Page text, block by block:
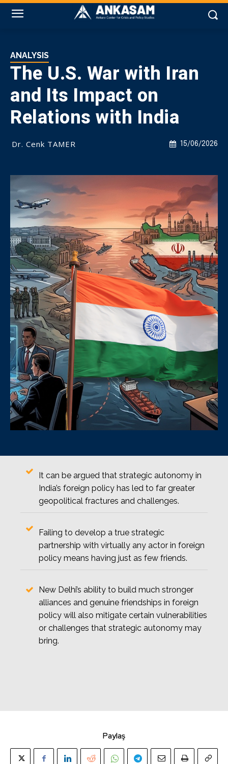
ANALYSIS
The U.S. War with Iran
and Its Impact on
Relations with India
15/06/2026
Dr. Cenk TAMER
It can be argued that strategic autonomy in
India’s foreign policy has led to far greater
geopolitical fractures and challenges.
Failing to develop a true strategic
partnership with virtually any actor in foreign
policy means having just as few friends.
New Delhi’s ability to build much stronger
alliances and genuine friendships in foreign
policy will also mitigate certain vulnerabilities
or challenges that strategic autonomy may
bring.
Paylaş